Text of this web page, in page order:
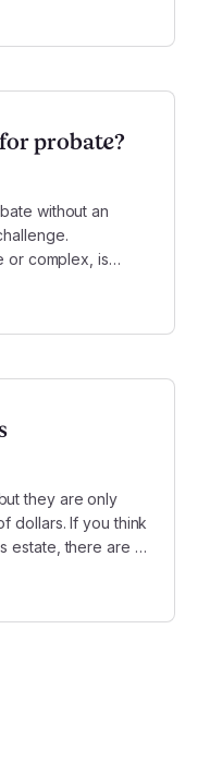
probate?
without an
or complex, is
they are only
dollars. If you think
estate, there are a